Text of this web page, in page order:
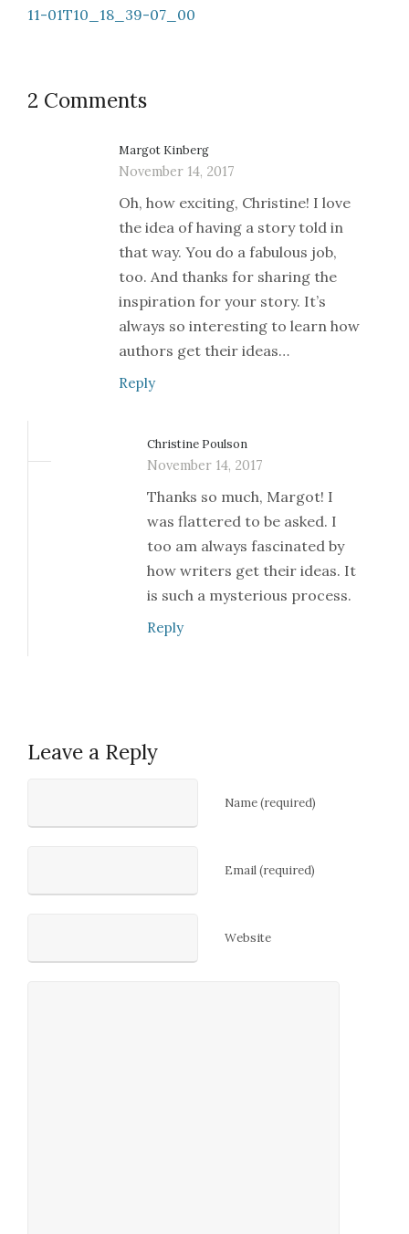
11-01T10_18_39-07_00
2 Comments
Margot Kinberg
November 14, 2017
Oh, how exciting, Christine! I love
the idea of having a story told in
that way. You do a fabulous job,
too. And thanks for sharing the
inspiration for your story. It’s
always so interesting to learn how
authors get their ideas…
Reply
Christine Poulson
November 14, 2017
Thanks so much, Margot! I
was flattered to be asked. I
too am always fascinated by
how writers get their ideas. It
is such a mysterious process.
Reply
Leave a Reply
Name (required)
Email (required)
Website